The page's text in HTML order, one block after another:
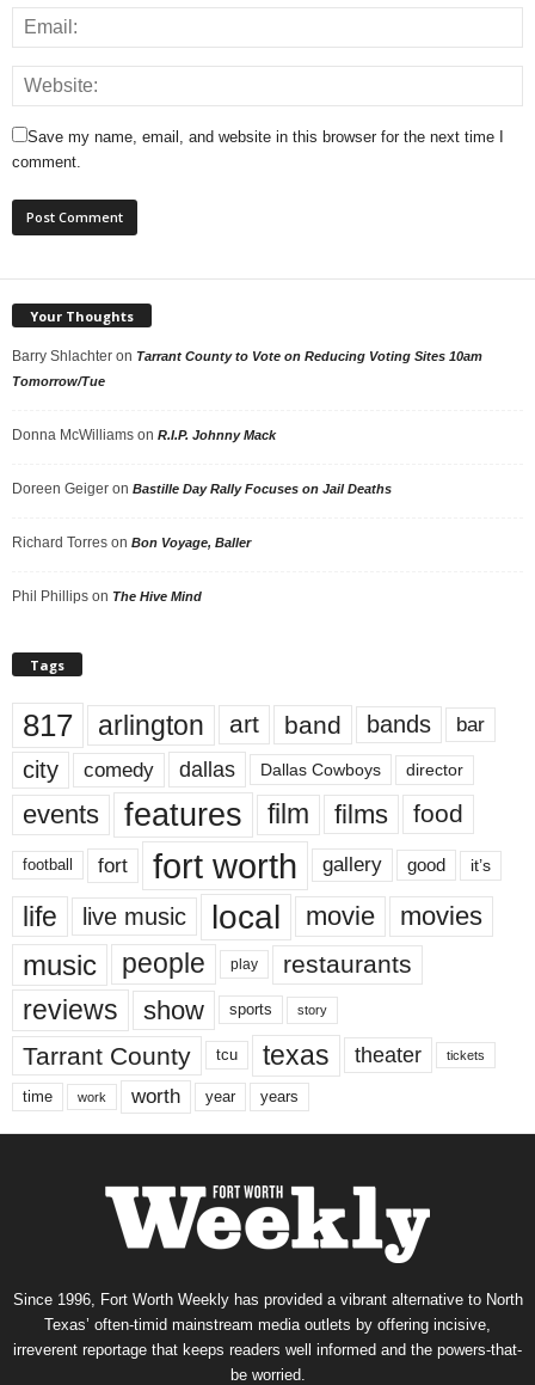
Save my name, email, and website in this browser for the next time I
comment.
Your Thoughts
Barry Shlachter on Tarrant County to Vote on Reducing Voting Sites 10am
Tomorrow/Tue
Donna McWilliams on R.I.P. Johnny Mack
Doreen Geiger on Bastille Day Rally Focuses on Jail Deaths
Richard Torres on Bon Voyage, Baller
Phil Phillips on The Hive Mind
Tags
817 arlington art band bands bar
city comedy dallas Dallas Cowboys director
events features film films food
football fort fort worth gallery good it’s
life live music local movie movies
music people play restaurants
reviews show sports story
Tarrant County tcu texas theater tickets
time work worth year years
Since 1996, Fort Worth Weekly has provided a vibrant alternative to North
Texas’ often-timid mainstream media outlets by offering incisive,
irreverent reportage that keeps readers well informed and the powers-that-
be worried.